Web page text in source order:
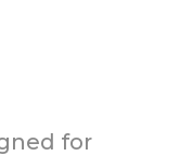
for